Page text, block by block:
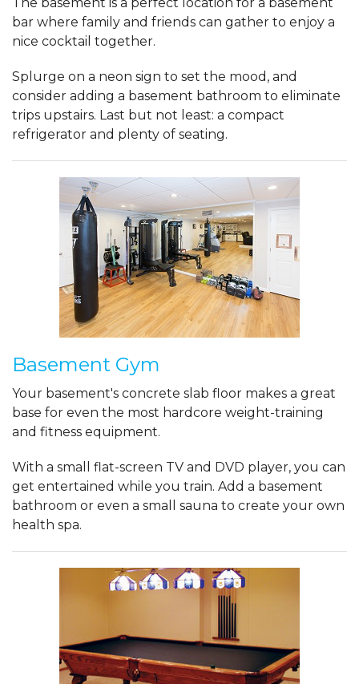
bar where family and friends can gather to enjoy a
nice cocktail together.
Splurge on a neon sign to set the mood, and
consider adding a basement bathroom to eliminate
trips upstairs. Last but not least: a compact
refrigerator and plenty of seating.
Basement Gym
Your basement's concrete slab floor makes a great
base for even the most hardcore weight-training
and fitness equipment.
With a small flat-screen TV and DVD player, you can
get entertained while you train. Add a basement
bathroom or even a small sauna to create your own
health spa.